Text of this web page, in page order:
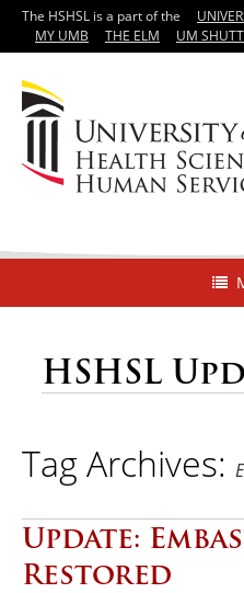
The HSHSL is a part of the
MY UMB
THE ELM UM
HSHSL
Tag Archives:
Update:
Restored